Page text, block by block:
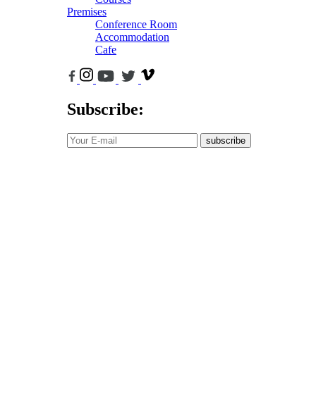
Premises
Conference Room
Accommodation
Cafe
Subscribe:
subscribe